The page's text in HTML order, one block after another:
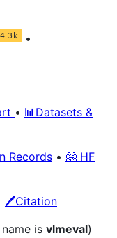
•
• 📊Datasets &
Records • 🤗 HF
🖊️Citation
is vlmeval)